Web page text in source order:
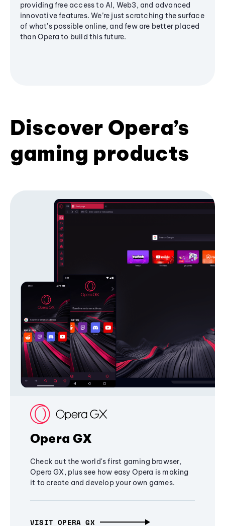
providing free access to AI, Web3, and advanced
innovative features. We’re just scratching the surface
of what's possible online, and few are better placed
than Opera to build this future.
Discover Opera’s
gaming products
Opera GX
Check out the world's first gaming browser,
Opera GX, plus see how easy Opera is making
it to create and develop your own games.
VISIT OPERA GX